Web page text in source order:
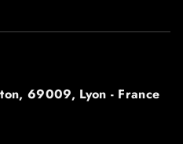
69009, Lyon - France